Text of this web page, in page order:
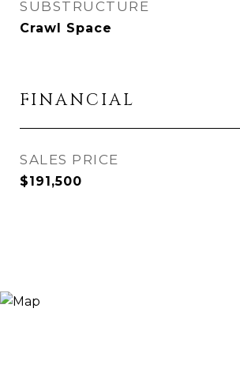
SUBSTRUCTURE
Crawl Space
FINANCIAL
SALES PRICE
$191,500